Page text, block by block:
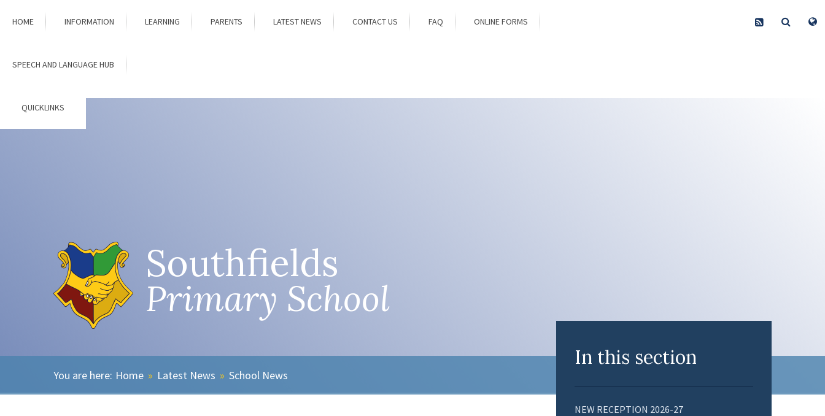
HOME INFORMATION LEARNING PARENTS LATEST NEWS CONTACT US FAQ ONLINE FORMS
SPEECH AND LANGUAGE HUB
QUICKLINKS
Southfields
Primary School
Home » Latest News » School News
In this section
NEW RECEPTION 2026-27